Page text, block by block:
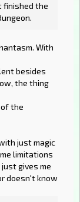
finished the
With
besides
the thing
the
just magic
limitations
gives me
doesn't know